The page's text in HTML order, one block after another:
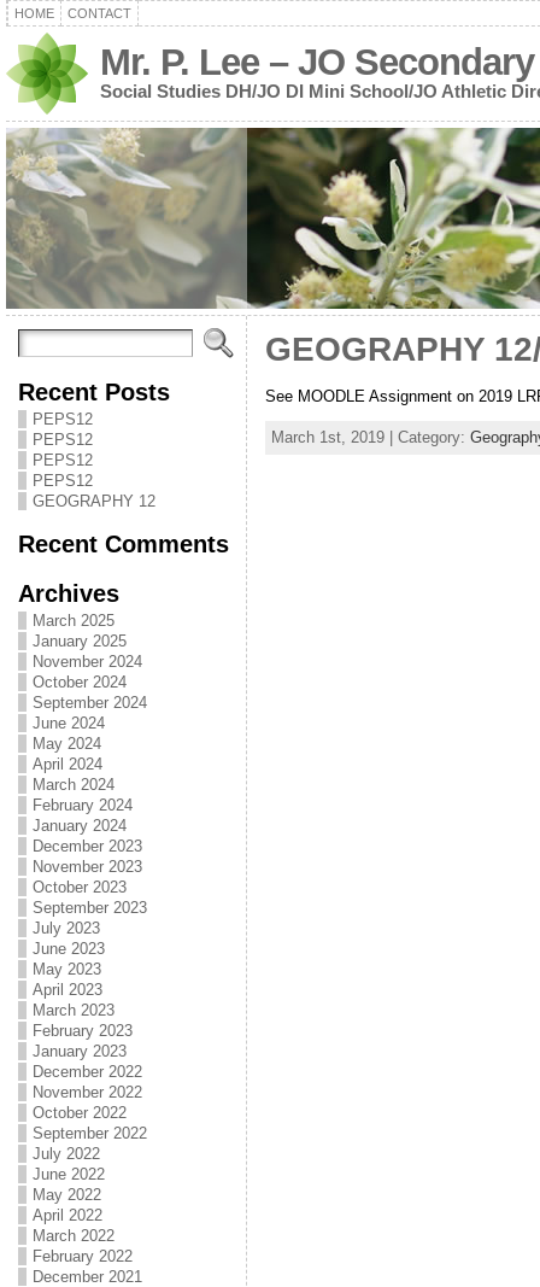
HOME CONTACT
Mr. P. Lee – JO Secondary
Social Studies DH/JO DI Mini School/JO Athletic
Recent Posts
PEPS12
PEPS12
PEPS12
PEPS12
GEOGRAPHY 12
Recent Comments
Archives
March 2025
January 2025
November 2024
October 2024
September 2024
June 2024
May 2024
April 2024
March 2024
February 2024
January 2024
December 2023
November 2023
October 2023
September 2023
July 2023
June 2023
May 2023
April 2023
March 2023
February 2023
January 2023
December 2022
November 2022
October 2022
September 2022
July 2022
June 2022
May 2022
April 2022
March 2022
February 2022
December 2021
GEOGRAPHY
See MOODLE Assignment on 2019
March 1st, 2019 | Category: